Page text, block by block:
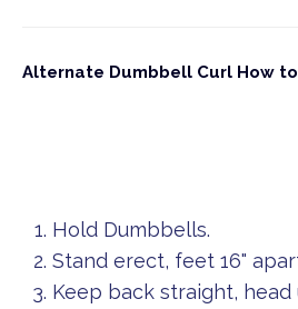
Alternate Dumbbell Curl How
Hold Dumbbells.
Stand erect, feet 16"
Keep back straight, head